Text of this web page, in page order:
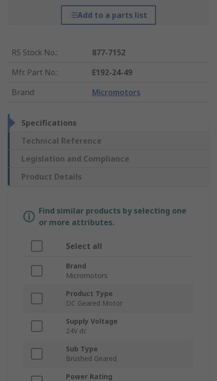
Add to a parts list
RS Stock No.:
877-7152
Mfr. Part No.:
E192-24-49
Brand: Micromotors
Specifications
Technical Reference
Legislation and Compliance
Product Details
Find similar products by selecting one
or more attributes.
Select all
Brand
Micromotors
Product Type
DC Geared Motor
Supply Voltage
24V dc
Sub Type
Brushed Geared
Power Rating